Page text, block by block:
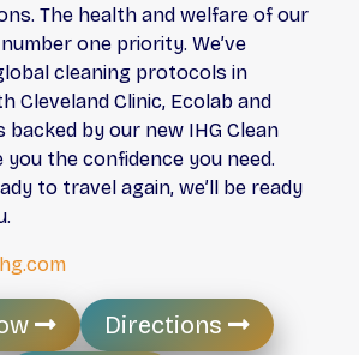
The health and welfare of our
one priority. We’ve
cleaning protocols in
Cleveland Clinic, Ecolab and
backed by our new IHG Clean
you the confidence you need.
to travel again, we’ll be ready
Directions